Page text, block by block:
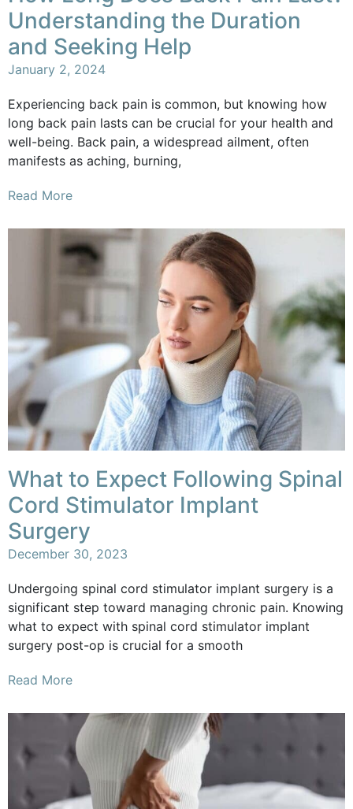
Understanding the Duration
and Seeking Help
January 2, 2024
Experiencing back pain is common, but knowing how
long back pain lasts can be crucial for your health and
well-being. Back pain, a widespread ailment, often
manifests as aching, burning,
Read More
What to Expect Following Spinal
Cord Stimulator Implant
Surgery
December 30, 2023
Undergoing spinal cord stimulator implant surgery is a
significant step toward managing chronic pain. Knowing
what to expect with spinal cord stimulator implant
surgery post-op is crucial for a smooth
Read More